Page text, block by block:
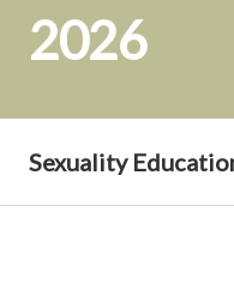
2026
Sexuality